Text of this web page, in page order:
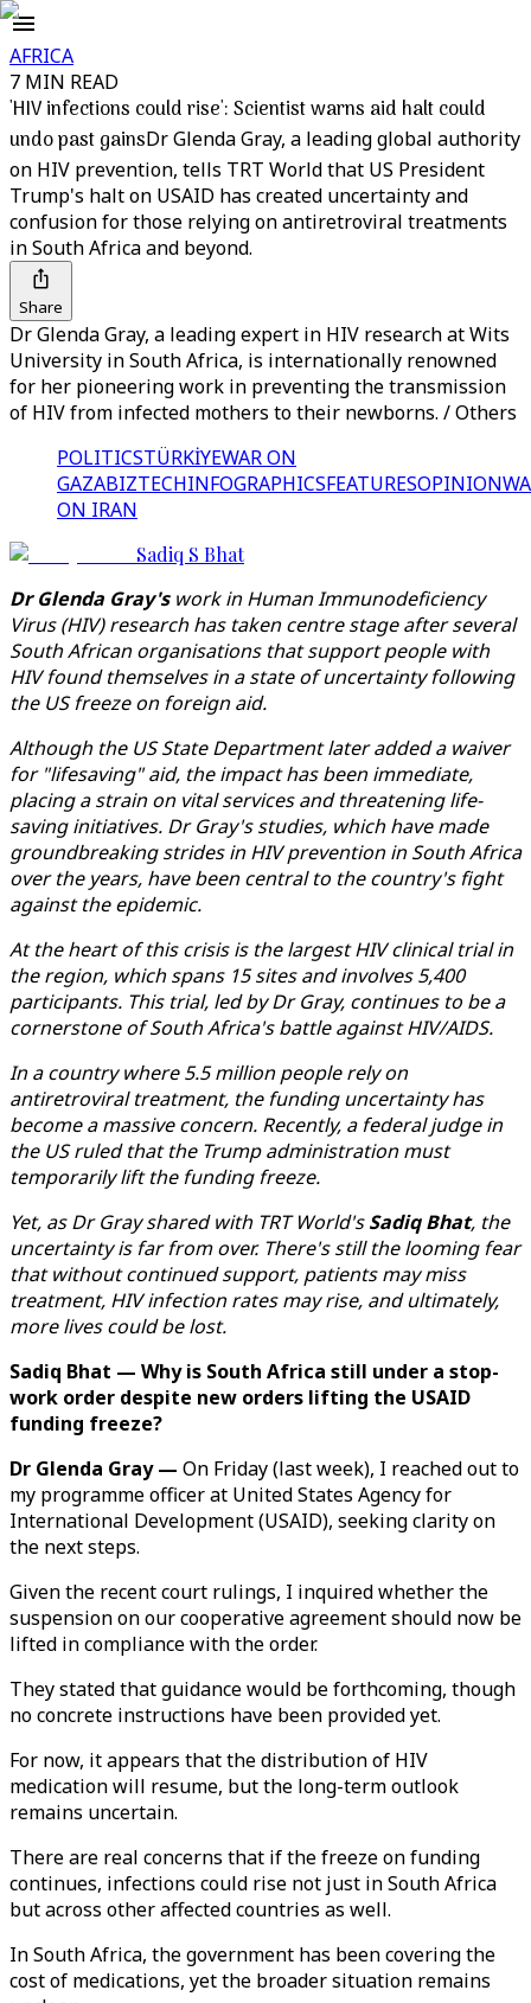
AFRICA
7 MIN READ
'HIV infections could rise': Scientist warns aid halt could
undo past gainsDr Glenda Gray, a leading global authority
on HIV prevention, tells TRT World that US President
Trump's halt on USAID has created uncertainty and
confusion for those relying on antiretroviral treatments
in South Africa and beyond.
Share
Dr Glenda Gray, a leading expert in HIV research at Wits
University in South Africa, is internationally renowned
for her pioneering work in preventing the transmission
of HIV from infected mothers to their newborns. / Others
POLITICSTÜRKİYEWAR ON
GAZABIZTECHINFOGRAPHICSFEATURESOPINION
ON IRAN
Sadiq S Bhat
Dr Glenda Gray'swork in Human Immunodeficiency
Virus (HIV) research has taken centre stage after several
South African organisations that support people with
HIV found themselves in a state of uncertainty following
the US freeze on foreign aid.
Although the US State Department later added a waiver
for "lifesaving" aid, the impact has been immediate,
placing a strain on vital services and threatening life-
saving initiatives. Dr Gray's studies, which have made
groundbreaking strides in HIV prevention in South Africa
over the years, have been central to the country's fight
against the epidemic.
At the heart of this crisis is the largest HIV clinical trial in
the region, which spans 15 sites and involves 5,400
participants. This trial, led by Dr Gray, continues to be a
cornerstone of South Africa's battle against HIV/AIDS.
In a country where 5.5 million people rely on
antiretroviral treatment, the funding uncertainty has
become a massive concern. Recently, a federal judge in
the US ruled that the Trump administration must
temporarily lift the funding freeze.
Yet, as Dr Gray shared with TRT World'sSadiq Bhat, the
uncertainty is far from over. There's still the looming fear
that without continued support, patients may miss
treatment, HIV infection rates may rise, and ultimately,
more lives could be lost.
Sadiq Bhat — Why is South Africa still under a stop-
work order despite new orders lifting the USAID
funding freeze?
Dr Glenda Gray — On Friday (last week), I reached out to
my programme officer at United States Agency for
International Development (USAID), seeking clarity on
the next steps.
Given the recent court rulings, I inquired whether the
suspension on our cooperative agreement should now be
lifted in compliance with the order.
They stated that guidance would be forthcoming, though
no concrete instructions have been provided yet.
For now, it appears that the distribution of HIV
medication will resume, but the long-term outlook
remains uncertain.
There are real concerns that if the freeze on funding
continues, infections could rise not just in South Africa
but across other affected countries as well.
In South Africa, the government has been covering the
cost of medications, yet the broader situation remains